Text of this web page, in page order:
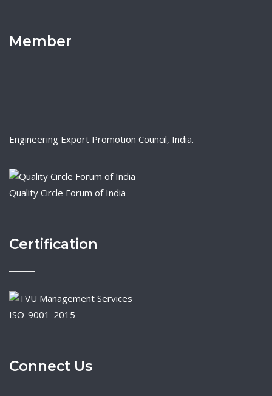
Member
Engineering Export Promotion Council, India.
Quality Circle Forum of India
Certification
ISO-9001-2015
Connect Us